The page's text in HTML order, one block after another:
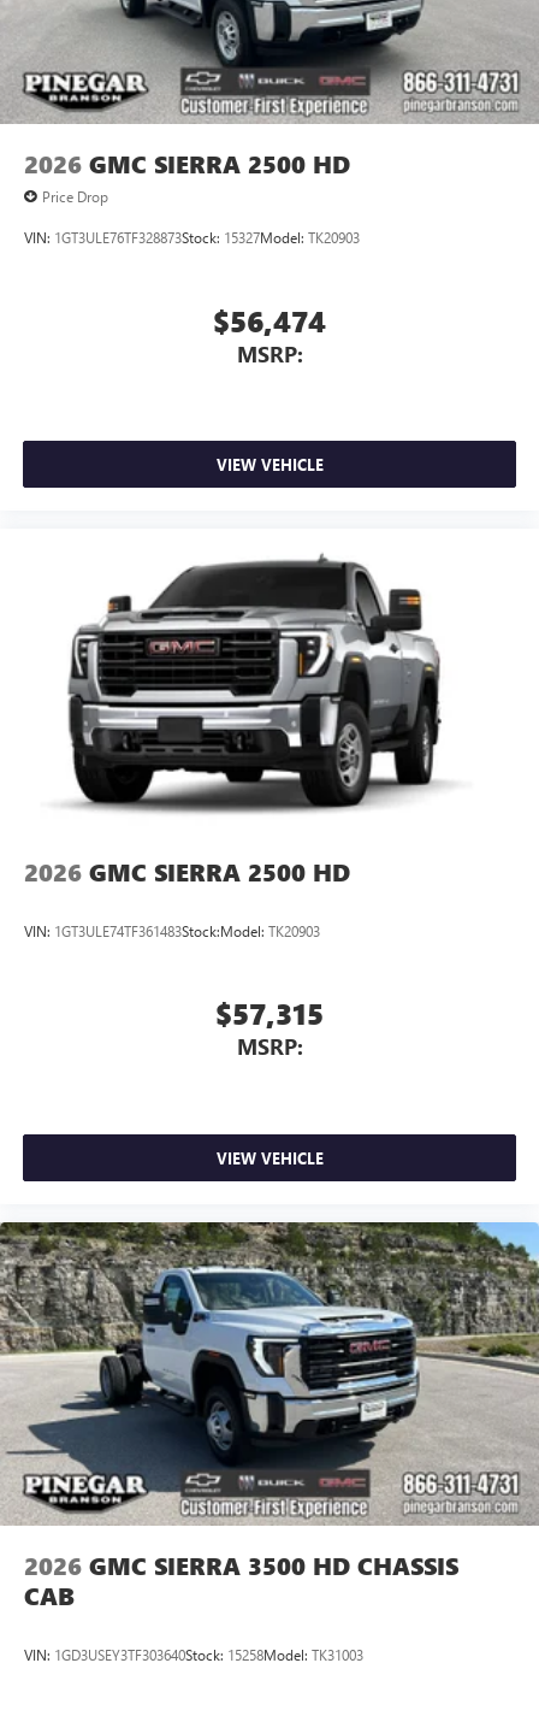
May require additional optional equipment
2026 GMC SIERRA 2500 HD
Price Drop
VIN: 1GT3ULE76TF328873Stock: 15327Model: TK20903
$56,474
MSRP:
VIEW VEHICLE
2026 GMC SIERRA 2500 HD
VIN: 1GT3ULE74TF361483Stock:Model: TK20903
$57,315
MSRP:
VIEW VEHICLE
2026 GMC SIERRA 3500 HD CHASSIS
CAB
VIN: 1GD3USEY3TF303640Stock: 15258Model: TK31003